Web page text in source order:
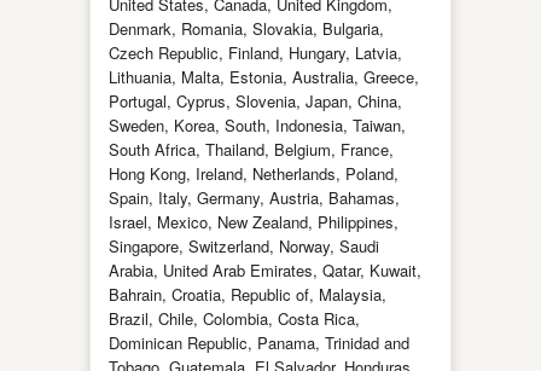
Denmark, Romania, Slovakia, Bulgaria,
Czech Republic, Finland, Hungary, Latvia,
Lithuania, Malta, Estonia, Australia, Greece,
Portugal, Cyprus, Slovenia, Japan, China,
Sweden, Korea, South, Indonesia, Taiwan,
South Africa, Thailand, Belgium, France,
Hong Kong, Ireland, Netherlands, Poland,
Spain, Italy, Germany, Austria, Bahamas,
Israel, Mexico, New Zealand, Philippines,
Singapore, Switzerland, Norway, Saudi
Arabia, United Arab Emirates, Qatar, Kuwait,
Bahrain, Croatia, Republic of, Malaysia,
Brazil, Chile, Colombia, Costa Rica,
Dominican Republic, Panama, Trinidad and